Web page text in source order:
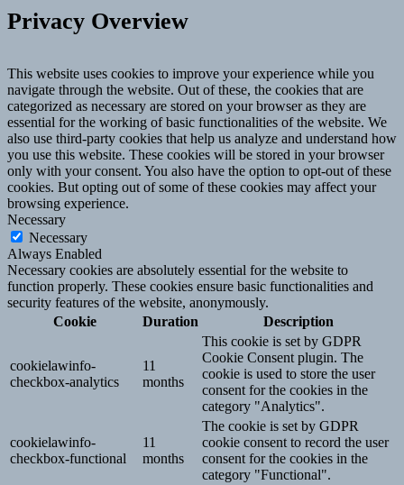
Privacy Overview
This website uses cookies to improve your experience while you
navigate through the website. Out of these, the cookies that are
categorized as necessary are stored on your browser as they are
essential for the working of basic functionalities of the website. We
also use third-party cookies that help us analyze and understand how
you use this website. These cookies will be stored in your browser
only with your consent. You also have the option to opt-out of these
cookies. But opting out of some of these cookies may affect your
browsing experience.
Necessary
Necessary
Always Enabled
Necessary cookies are absolutely essential for the website to
function properly. These cookies ensure basic functionalities and
security features of the website, anonymously.
Cookie
Duration Description
cookielawinfo-
checkbox-analytics
11
months
This cookie is set by GDPR
Cookie Consent plugin. The
cookie is used to store the user
consent for the cookies in the
category "Analytics".
cookielawinfo-
checkbox-functional
11
months
The cookie is set by GDPR
cookie consent to record the user
consent for the cookies in the
category "Functional".